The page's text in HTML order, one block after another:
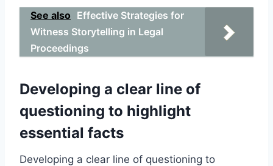
See also Effective Strategies for
Witness Storytelling in Legal
Proceedings
Developing a clear line of
questioning to highlight
essential facts
Developing a clear line of questioning to